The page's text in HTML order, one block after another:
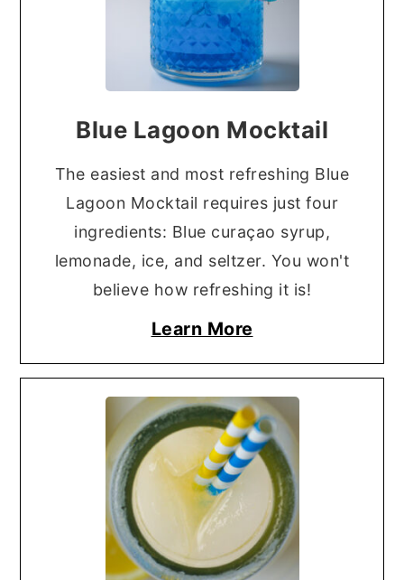
Blue Lagoon Mocktail
The easiest and most refreshing Blue
Lagoon Mocktail requires just four
ingredients: Blue curaçao syrup,
lemonade, ice, and seltzer. You won't
believe how refreshing it is!
Learn More